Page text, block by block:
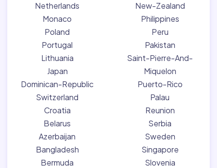
Netherlands
Monaco
Poland
Portugal
Lithuania
Japan
Dominican-Republic
Switzerland
Croatia
Belarus
Azerbaijan
Bangladesh
Bermuda
New-Zealand
Philippines
Peru
Pakistan
Saint-Pierre-And-
Miquelon
Puerto-Rico
Palau
Reunion
Serbia
Sweden
Singapore
Slovenia